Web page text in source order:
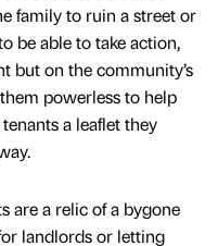
family to ruin a street or
be able to take action,
but on the community’s
powerless to help
a leaflet they
are a relic of a bygone
landlords or letting